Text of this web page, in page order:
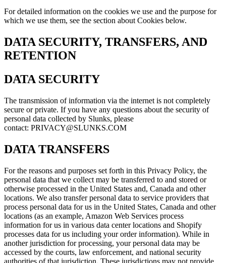
For detailed information on the cookies we use and the purpose for
which we use them, see the section about Cookies below.
DATA SECURITY, TRANSFERS, AND
RETENTION
DATA SECURITY
The transmission of information via the internet is not completely
secure or private. If you have any questions about the security of
personal data collected by Slunks, please
contact: PRIVACY@SLUNKS.COM
DATA TRANSFERS
For the reasons and purposes set forth in this Privacy Policy, the
personal data that we collect may be transferred to and stored or
otherwise processed in the United States and, Canada and other
locations. We also transfer personal data to service providers that
process personal data for us in the United States, Canada and other
locations (as an example, Amazon Web Services process
information for us in various data center locations and Shopify
processes data for us including your order information). While in
another jurisdiction for processing, your personal data may be
accessed by the courts, law enforcement, and national security
authorities of that jurisdiction. These jurisdictions may not provide